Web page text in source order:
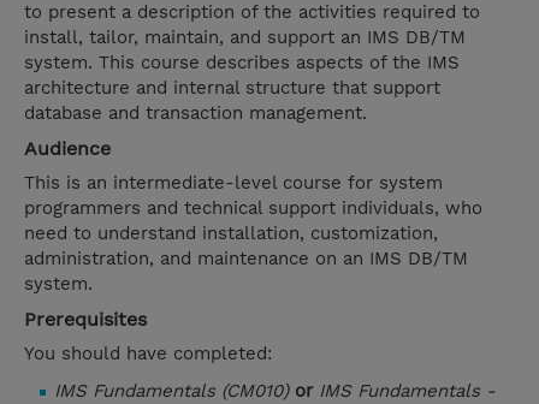
to present a description of the activities required to
install, tailor, maintain, and support an IMS DB/TM
system. This course describes aspects of the IMS
architecture and internal structure that support
database and transaction management.
Audience
This is an intermediate-level course for system
programmers and technical support individuals, who
need to understand installation, customization,
administration, and maintenance on an IMS DB/TM
system.
Prerequisites
You should have completed:
IMS Fundamentals (CM010) or IMS Fundamentals -